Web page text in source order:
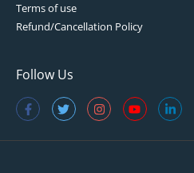
Terms of use
Refund/Cancellation Policy
Follow Us